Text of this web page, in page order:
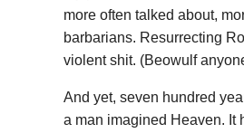
more often talked about,
barbarians. Resurrecting
violent shit. (Beowulf
And yet, seven hundred
a man imagined Heaven. It